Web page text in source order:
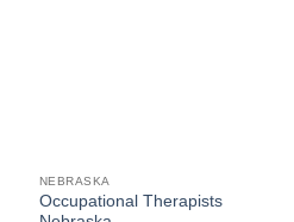
NEBRASKA
Occupational Therapists